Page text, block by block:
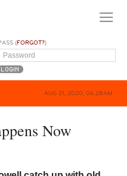
(FORGOT?)
AUG 21, 2020, 06:28AM
Now